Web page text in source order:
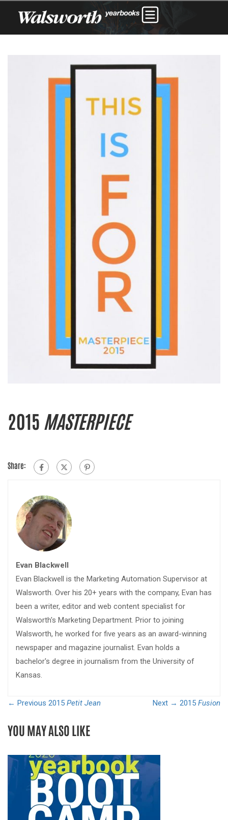
2015 MASTERPIECE
Share:
Evan Blackwell
Evan Blackwell is the Marketing Automation Supervisor at
Walsworth. Over his 20+ years with the company, Evan has
been a writer, editor and web content specialist for
Walsworth's Marketing Department. Prior to joining
Walsworth, he worked for five years as an award-winning
newspaper and magazine journalist. Evan holds a
bachelor's degree in journalism from the University of
Kansas.
← Previous 2015 Petit Jean Next → 2015 Fusion
YOU MAY ALSO LIKE